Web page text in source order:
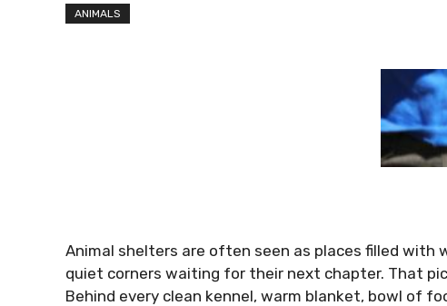
ANIMALS
Animal shelters are often seen as places filled with
quiet corners waiting for their next chapter. That
Behind every clean kennel, warm blanket, bowl of